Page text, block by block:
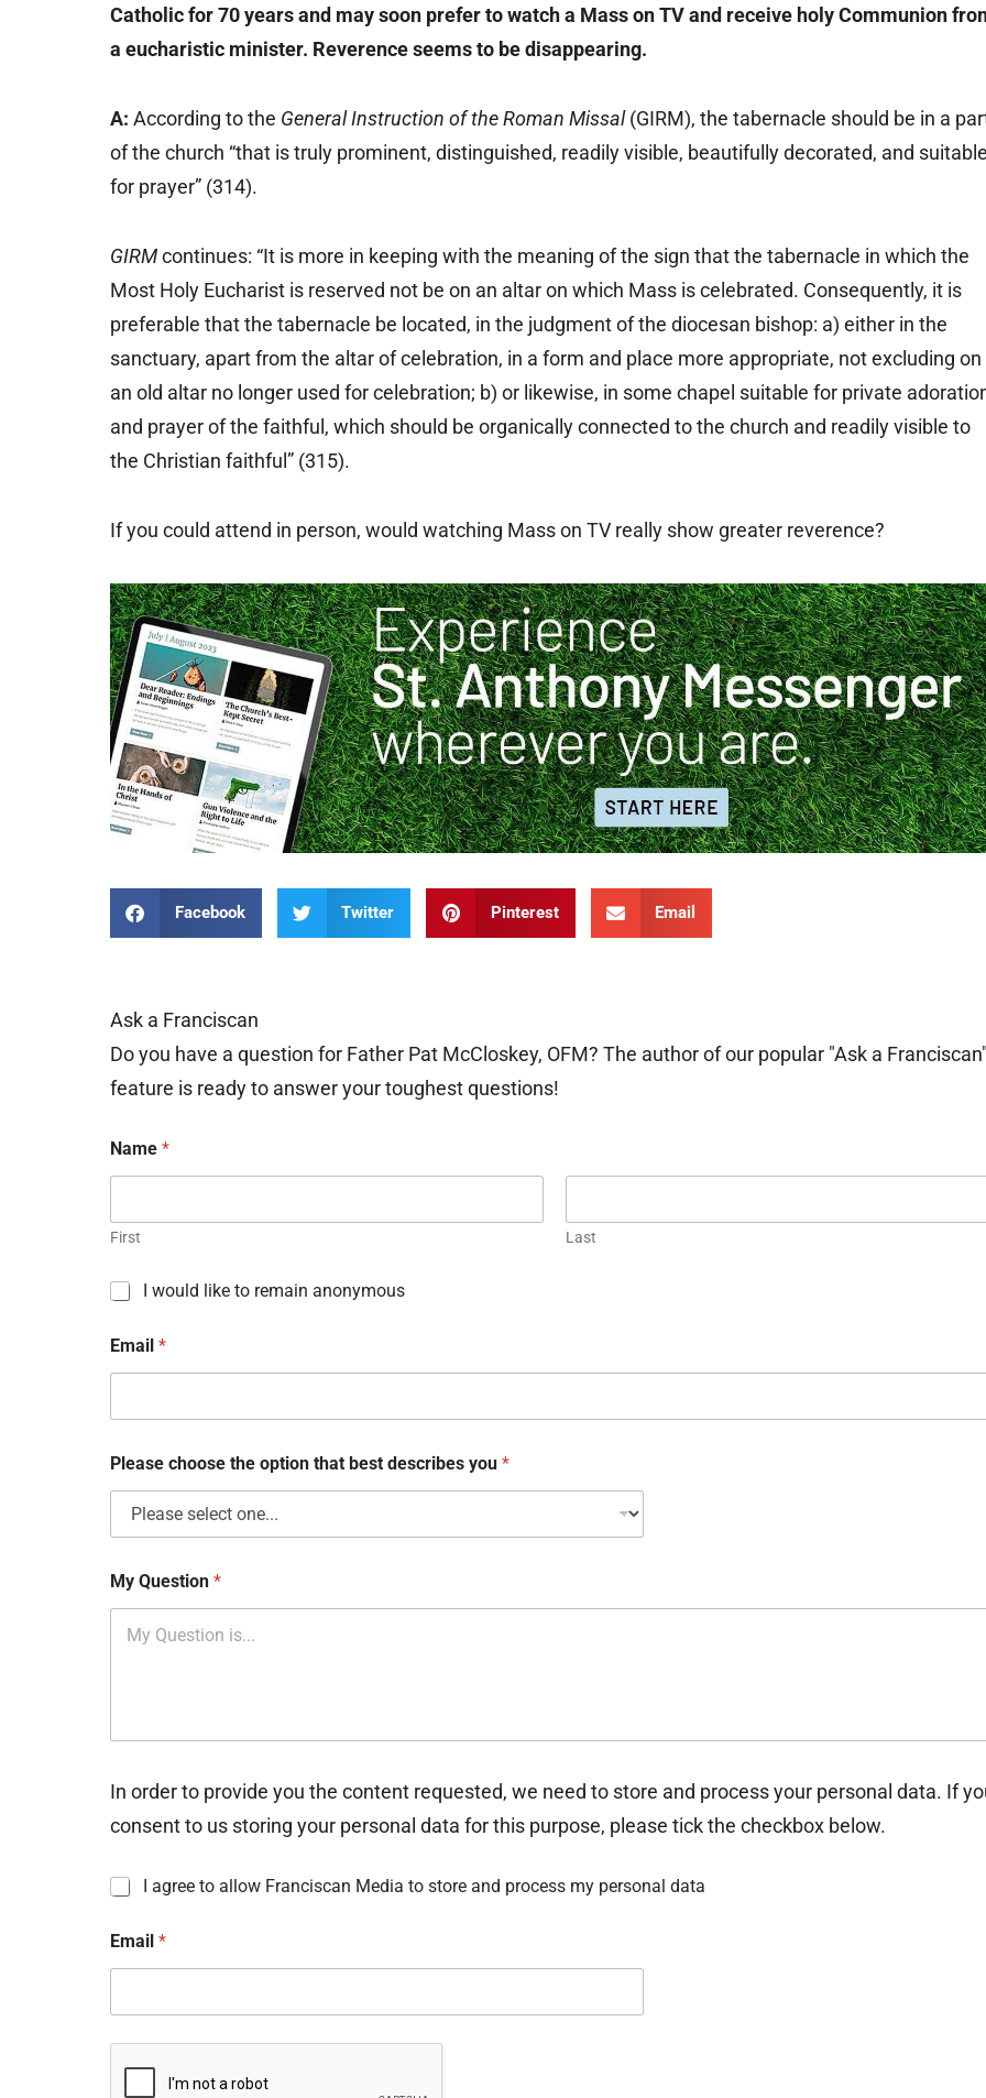
Catholic for 70 years and may soon prefer to watch a Mass on TV and receive holy Communion
a eucharistic minister. Reverence seems to be disappearing.
A: According to the General Instruction of the Roman Missal(GIRM), the tabernacle should be in a
of the church “that is truly prominent, distinguished, readily visible, beautifully decorated, and
for prayer” (314).
GIRMcontinues: “It is more in keeping with the meaning of the sign that the tabernacle in which the
Most Holy Eucharist is reserved not be on an altar on which Mass is celebrated. Consequently, it is
preferable that the tabernacle be located, in the judgment of the diocesan bishop: a) either in the
sanctuary, apart from the altar of celebration, in a form and place more appropriate, not excluding on
an old altar no longer used for celebration; b) or likewise, in some chapel suitable for private
and prayer of the faithful, which should be organically connected to the church and readily visible to
the Christian faithful” (315).
If you could attend in person, would watching Mass on TV really show greater reverence?
Facebook Twitter Pinterest Email
Ask a Franciscan
Do you have a question for Father Pat McCloskey, OFM? The author of our popular "Ask a
feature is ready to answer your toughest questions!
Name *
First Last
C
c
k
o
e
I would like to remain anonymous
Email *
Please choose the option that best describes you *
My Question *
In order to provide you the content requested, we need to store and process your personal data. If
consent to us storing your personal data for this purpose, please tick the checkbox below.
I
o
r
a
i
I agree to allow Franciscan Media to store and process my personal data
Email *